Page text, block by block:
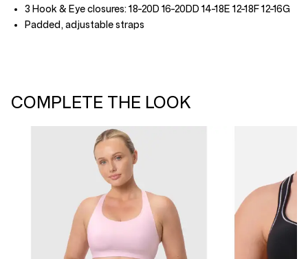
3 Hook & Eye closures: 18-20D 16-20DD 14-18E 12-18F 12-16G
Padded, adjustable straps
COMPLETE THE LOOK